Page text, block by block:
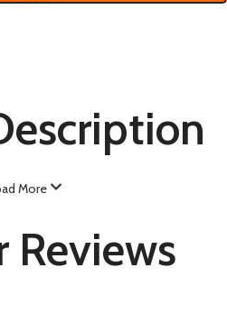
More
Reviews